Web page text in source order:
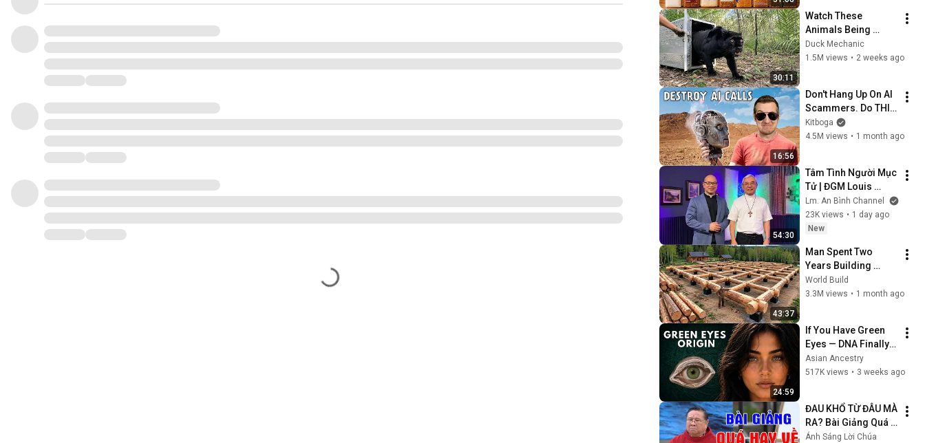
30:11
Watch These
Animals Being
Freed for the First
Time
Duck Mechanic
1.5M views • 2 weeks ago
16:56
Don't Hang Up On AI
Scammers. Do THIS
Instead.
Kitboga
4.5M views • 1 month ago
54:30
Tâm Tình Người Mục
Tử | ĐGM Louis
NGUYỄN ANH TUẤN |
Giáo Phận Hà Tĩnh
Lm. An Bình Channel
23K views • 1 day ago
New
43:37
Man Spent Two
Years Building
HUGE Wooden
House for his
@bjornbrenton
World Build
3.3M views • 1 month ago
24:59
If You Have Green
Eyes — DNA Finally
Revealed Where
They Really Come
Asian Ancestry
517K views • 3 weeks ago
ĐAU KHỔ TỪ ĐÂU MÀ
RA? Bài Giảng Quá
Hay Về Đau Khổ Của
Ánh Sáng Lời Chúa